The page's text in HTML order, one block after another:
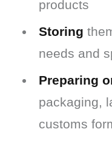
products
Storing
needs and
Preparing
packaging,
customs